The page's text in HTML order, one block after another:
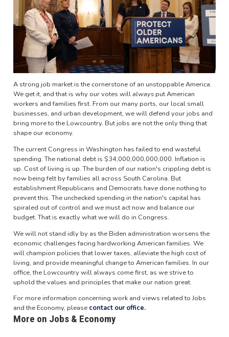
A strong job market is the cornerstone of an unstoppable America.
We get it, and that is why our votes willalways put American
workers and families first. From our many ports, our local small
businesses, and urban development, we will defend your jobs and
bring more to the Lowcountry. But jobs are not the only thing that
shape our economy.
The current Congress in Washington has failed to end wasteful
spending. The national debt is $34,000,000,000,000. Inflation is
up. Cost of living is up. The burden of our nation's crippling debt is
now being felt by families all across South Carolina. But
establishment Republicans and Democrats have done nothing to
prevent this. The unchecked spending in the nation's capital has
spiraled out of control and we must act now and balance our
budget. That is exactly what we will do in Congress.
We will not stand idly by as the Biden administration worsens the
economic challenges facing hardworking American families. We
will champion policies that lower taxes, alleviate the high cost of
living, and provide meaningful change to American families. In our
office, the Lowcountry will always come first, as we strive to
uphold the values and principles that make our nation great.
For more information concerning work and views related to Jobs
and the Economy, please contact our office.
More on Jobs & Economy